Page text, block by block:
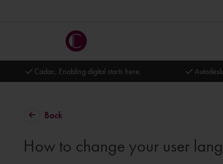
Cadac. Enabling digital starts here.
Back
How to change your user